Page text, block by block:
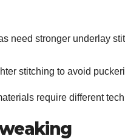
need stronger underlay
stitching to avoid
require different